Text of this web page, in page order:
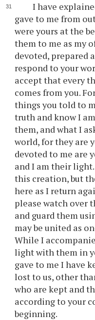
I have
gave to me from
were yours at the
them to me as my
devoted, prepared
respond to your
accept that every
comes from you.
things you told to
truth and know I
them, and what I
world, for they are
devoted to me are
and I am their
this creation, but
here as I return
please watch over
and guard them
may be united as
While I
light with them in
gave to me I have
lost to us, other
who are kept and
according to your
beginning.